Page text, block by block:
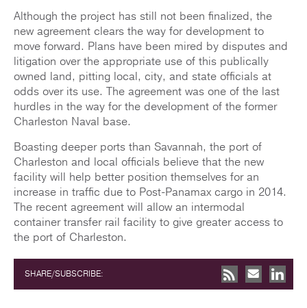
Although the project has still not been finalized, the
new agreement clears the way for development to
move forward. Plans have been mired by disputes and
litigation over the appropriate use of this publically
owned land, pitting local, city, and state officials at
odds over its use. The agreement was one of the last
hurdles in the way for the development of the former
Charleston Naval base.
Boasting deeper ports than Savannah, the port of
Charleston and local officials believe that the new
facility will help better position themselves for an
increase in traffic due to Post-Panamax cargo in 2014.
The recent agreement will allow an intermodal
container transfer rail facility to give greater access to
the port of Charleston.
SHARE/SUBSCRIBE: